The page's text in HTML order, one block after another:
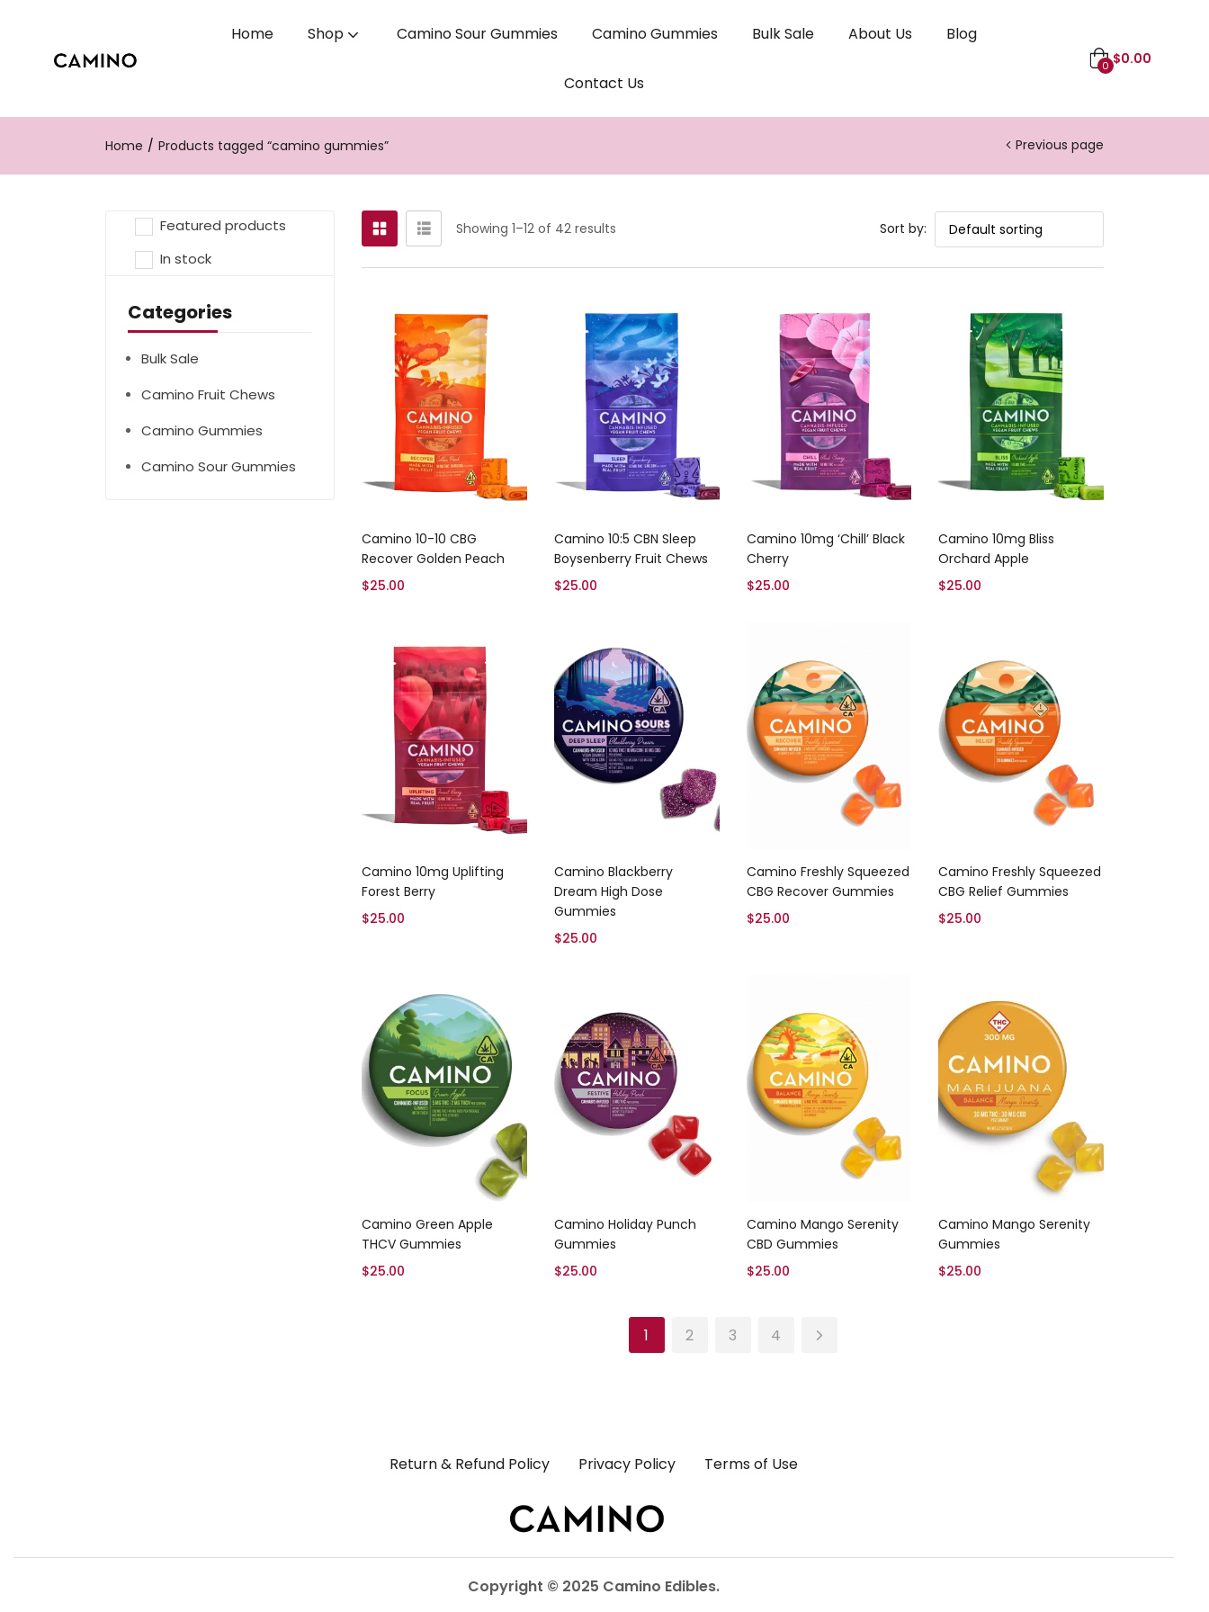
Home Shop Camino Sour Gummies Camino Gummies Bulk Sale About Us Blog
Contact Us
0 $0.00
Home Products tagged “camino gummies” Previous page
Featured products
In stock
Categories
Bulk Sale
Camino Fruit Chews
Camino Gummies
Camino Sour Gummies
Showing 1–12 of 42 results Sort by:
Add to cart
Camino 10-10 CBG
Recover Golden Peach
$25.00
Add to cart
Camino 10:5 CBN Sleep
Boysenberry Fruit Chews
$25.00
Add to cart
Camino 10mg ‘Chill’ Black
Cherry
$25.00
Add to cart
Camino 10mg Bliss
Orchard Apple
$25.00
Add to cart
Camino 10mg Uplifting
Forest Berry
$25.00
Add to cart
Camino Blackberry
Dream High Dose
Gummies
$25.00
Add to cart
Camino Freshly Squeezed
CBG Recover Gummies
$25.00
Add to cart
Camino Freshly Squeezed
CBG Relief Gummies
$25.00
Add to cart
Camino Green Apple
THCV Gummies
$25.00
Add to cart
Camino Holiday Punch
Gummies
$25.00
Add to cart
Camino Mango Serenity
CBD Gummies
$25.00
Add to cart
Camino Mango Serenity
Gummies
$25.00
1 2 3 4
Return & Refund Policy Privacy Policy Terms of Use
Copyright © 2025 Camino Edibles.